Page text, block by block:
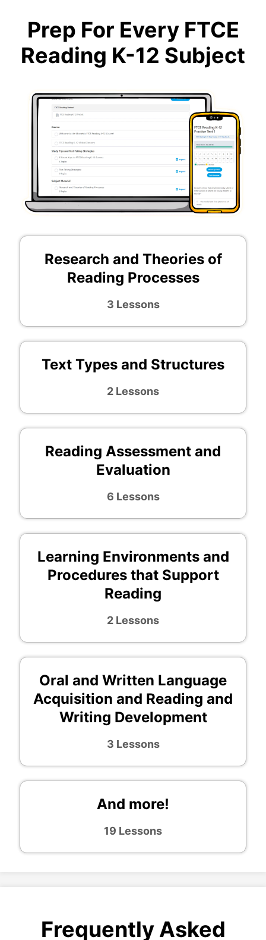
Prep For Every FTCE
Reading K-12 Subject
Research and Theories of
Reading Processes
3 Lessons
Text Types and Structures
2 Lessons
Reading Assessment and
Evaluation
6 Lessons
Learning Environments and
Procedures that Support
Reading
2 Lessons
Oral and Written Language
Acquisition and Reading and
Writing Development
3 Lessons
And more!
19 Lessons
Frequently Asked